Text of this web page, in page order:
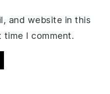
and website in this
I comment.